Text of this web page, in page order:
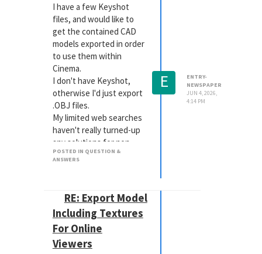
I have a few Keyshot
files, and would like to
get the contained CAD
models exported in order
to use them within
Cinema.
I don't have Keyshot,
otherwise I'd just export
.OBJ files.
My limited web searches
haven't really turned-up
any solutions for non-
Keyshot users.
Thanks.
POSTED IN QUESTION &
ANSWERS
E
ENTRY-
NEWSPAPER
JUN 4, 2026,
4:14 PM
RE: Export Model
Including Textures
For Online
Viewers